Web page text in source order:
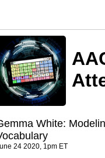
White:
24 2020, 1pm ET